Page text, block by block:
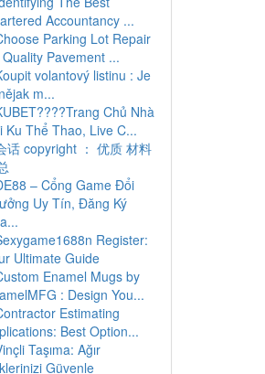
Accountancy ...
Parking Lot Repair
Pavement ...
volantový listinu : Je
m...
Chủ Nhà
Ku Thể Thao, Live C...
话 copyright ： 优质 材料
– Cổng Game Đổi
Uy Tín, Đăng Ký
Register:
Ultimate Guide
Enamel Mugs by
: Design You...
Estimating
Best Option...
Taşıma: Ağır
Güvenle